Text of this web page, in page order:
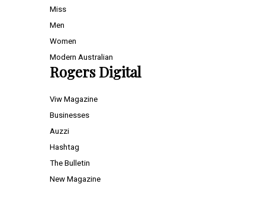
Miss
Men
Women
Modern Australian
Rogers Digital
Viw Magazine
Businesses
Auzzi
Hashtag
The Bulletin
New Magazine